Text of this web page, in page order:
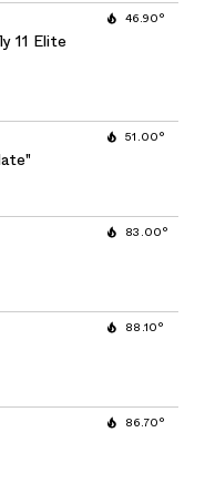
11 Elite
46.90°
51.00°
83.00°
88.10°
86.70°